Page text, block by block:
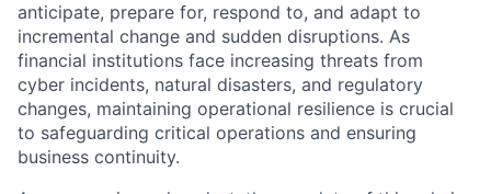
anticipate, prepare for, respond to, and adapt to
incremental change and sudden disruptions. As
financial institutions face increasing threats from
cyber incidents, natural disasters, and regulatory
changes, maintaining operational resilience is crucial
to safeguarding critical operations and ensuring
business continuity.